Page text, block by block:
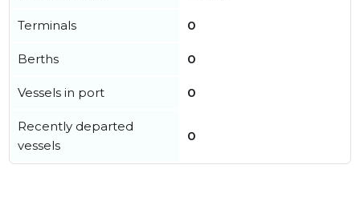
Terminals 0
Berths 0
Vessels in port 0
Recently departed
vessels
0